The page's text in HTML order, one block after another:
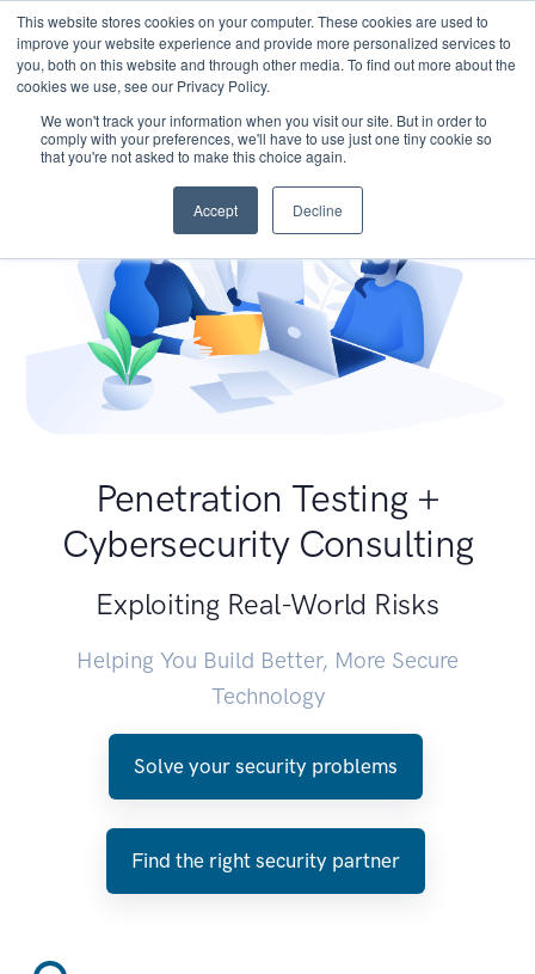
This website stores cookies on your computer. These cookies are used to
improve your website experience and provide more personalized services to
you, both on this website and through other media. To find out more about the
cookies we use, see our Privacy Policy.
We won't track your information when you visit our site. But in order to
comply with your preferences, we'll have to use just one tiny cookie so
that you're not asked to make this choice again.
Accept Decline
Penetration Testing +
Cybersecurity Consulting
Exploiting Real-World Risks
Helping You Build Better, More Secure
Technology
Solve your security problems
Find the right security partner